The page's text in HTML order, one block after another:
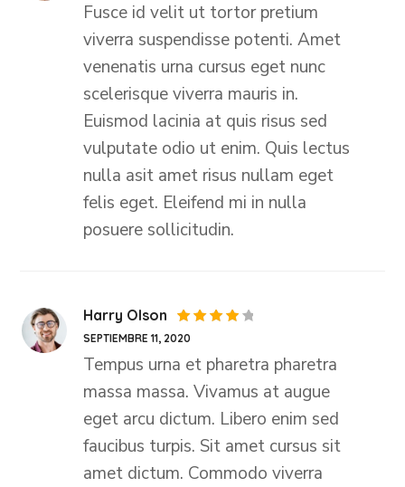
Fusce id velit ut tortor pretium
viverra suspendisse potenti. Amet
venenatis urna cursus eget nunc
scelerisque viverra mauris in.
Euismod lacinia at quis risus sed
vulputate odio ut enim. Quis lectus
nulla asit amet risus nullam eget
felis eget. Eleifend mi in nulla
posuere sollicitudin.
Harry Olson
Valorado
con
de 5
SEPTIEMBRE 11, 2020
Tempus urna et pharetra pharetra
massa massa. Vivamus at augue
eget arcu dictum. Libero enim sed
faucibus turpis. Sit amet cursus sit
amet dictum. Commodo viverra